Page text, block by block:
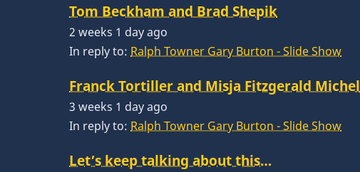
Tom Beckham and Brad Shepik
2 weeks 1 day ago
In reply to: Ralph Towner Gary Burton - Slide Show
Franck Tortiller and Misja Fitzgerald Michel
3 weeks 1 day ago
In reply to: Ralph Towner Gary Burton - Slide Show
Let’s keep talking about this…